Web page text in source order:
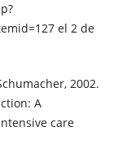
el 2 de
2002.
A
care